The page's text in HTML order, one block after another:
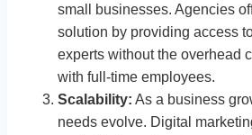
small businesses. Agencies
solution by providing access
experts without the overhead
with full-time employees.
Scalability: As a business
needs evolve. Digital